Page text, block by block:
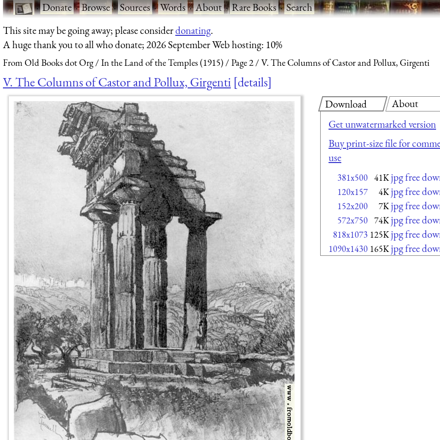
·Donate·Browse·Sources·Words·About·Rare Books·Search
This site may be going away; please considerdonating.
A huge thank you to all who donate; 2026 September Web hosting: 10%
From Old Books dot Org In the Land of the Temples (1915) Page 2 V. The Columns of Castor and Pollux, Girgenti
V. The Columns of Castor and Pollux, Girgenti details
Download
Get unwatermarked version
Buy print-size file for
use
381x500 41K jpg free
120x157 4K jpg free
152x200 7K jpg free
572x750 74K jpg free
818x1073 125K jpg free
1090x1430 165K jpg free
About